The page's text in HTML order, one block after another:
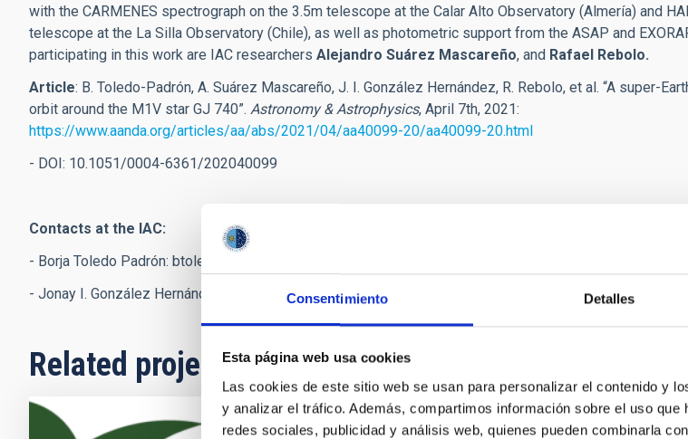
Consentimiento Detalles
Esta página web usa cookies
Las cookies de este sitio web se usan para personalizar el contenido y
y analizar el tráfico. Además, compartimos información sobre el uso
redes sociales, publicidad y análisis web, quienes pueden combinarla
with the CARMENES spectrograph on the 3.5m telescope at the Calar Alto Observatory (Almería) and
telescope at the La Silla Observatory (Chile), as well as photometric support from the ASAP and
participating in this work are IAC researchers Alejandro Suárez Mascareño, and Rafael Rebolo.
Article: B. Toledo-Padrón, A. Suárez Mascareño, J. I. González Hernández, R. Rebolo, et al. “A super-
orbit around the M1V star GJ 740”. Astronomy & Astrophysics, April 7th, 2021:
https://www.aanda.org/articles/aa/abs/2021/04/aa40099-20/aa40099-20.html
- DOI: 10.1051/0004-6361/202040099
Contacts at the IAC:
- Borja Toledo Padrón: btoledo
- Jonay I. González Hernández:
[at]iac.es(jonay[at]iac[dot]es)
Related projects